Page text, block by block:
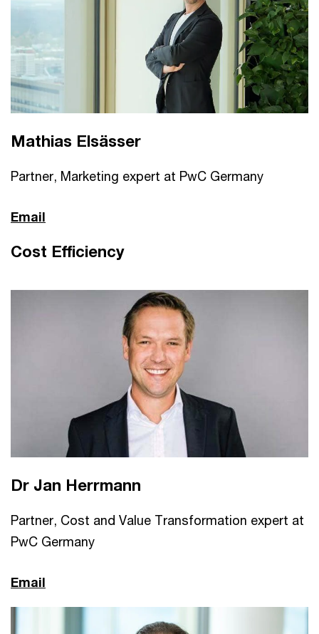
Mathias Elsässer
Partner, Marketing expert at PwC Germany
Email
Cost Efficiency
Dr Jan Herrmann
Partner, Cost and Value Transformation expert at
PwC Germany
Email